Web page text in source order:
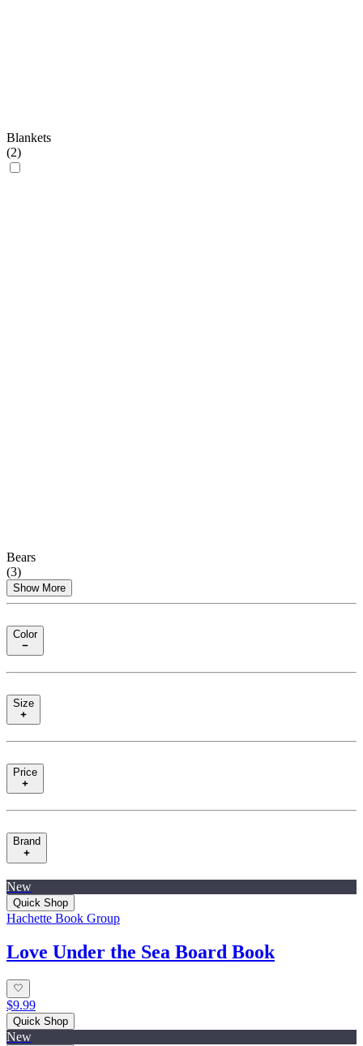
Blankets
(2)
Bears
(3)
Show More
Color
Size
Price
Brand
New
Quick Shop
Hachette Book Group
Love Under the Sea Board Book
$9.99
Quick Shop
New